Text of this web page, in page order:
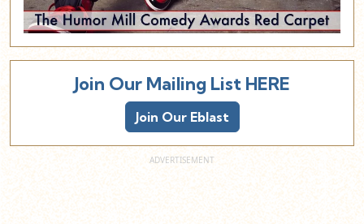
Join Our Mailing List HERE
Join Our Eblast